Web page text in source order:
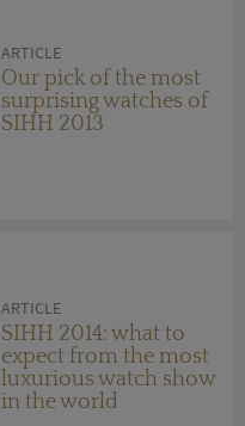
ARTICLE
Our pick of the most
surprising watches of
SIHH 2013
ARTICLE
SIHH 2014: what to
expect from the most
luxurious watch show
in the world